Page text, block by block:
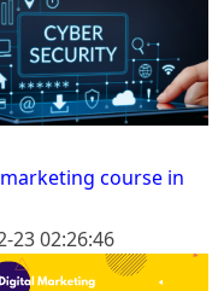
course in
23 02:26:46